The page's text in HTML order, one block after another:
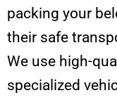
packing your
their safe
We use high-
specialized